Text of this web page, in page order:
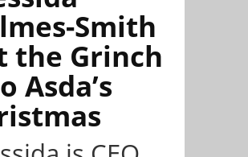
Smith
the Grinch
Asda’s